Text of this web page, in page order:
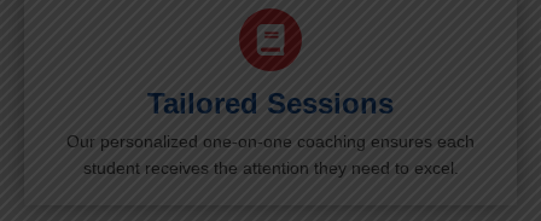
Tailored Sessions
Our personalized one-on-one coaching ensures each
student receives the attention they need to excel.